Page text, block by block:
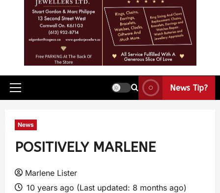
News Tip?
News
POSITIVELY MARLENE
Marlene Lister
10 years ago (Last updated: 8 months ago)